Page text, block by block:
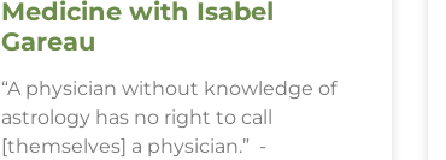
Medicine with Isabel
Gareau
“A physician without knowledge of
astrology has no right to call
[themselves] a physician.” -